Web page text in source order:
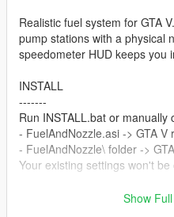
Realistic fuel system for GTA
pump stations with a physical
speedometer HUD keeps you
INSTALL
-------
Run INSTALL.bat or manually
- FuelAndNozzle.asi -> GTA V
- FuelAndNozzle\ folder ->
Your existing settings won't be
Requires: ScriptHookV (ASI
Show